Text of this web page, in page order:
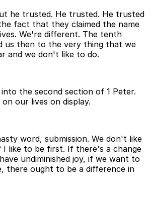
he trusted. He trusted. He trusted
fact that they claimed the name
We're different. The tenth
us then to the very thing that we
and we don't like to do.
the second section of 1 Peter.
our lives on display.
word, submission. We don't like
I like to be first. If there's a change
undiminished joy, if we want to
there ought to be a difference in